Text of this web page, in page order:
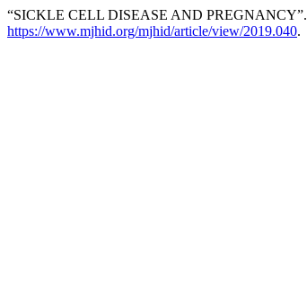
“SICKLE CELL DISEASE AND PREGNANCY”.
https://www.mjhid.org/mjhid/article/view/2019.040.